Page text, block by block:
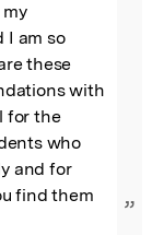
I am so
these
with
for the
who
and for
find them
”